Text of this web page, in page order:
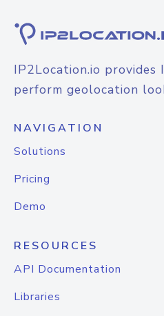
IP2Location.io
perform geolocation
NAVIGATION
Solutions
Pricing
Demo
RESOURCES
API Documentation
Libraries